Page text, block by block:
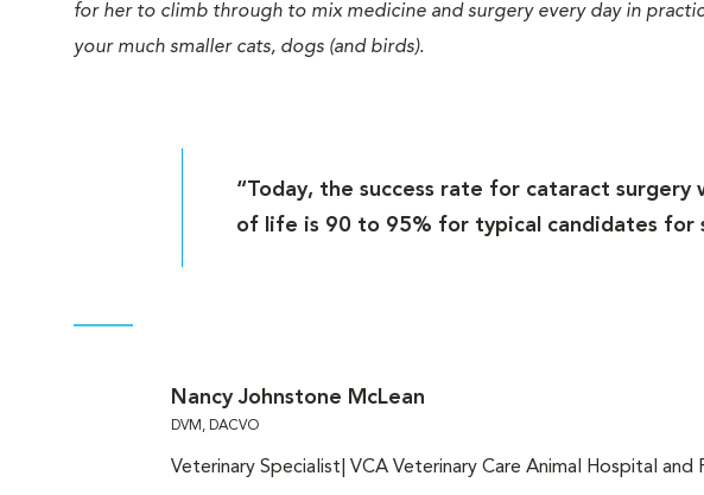
for her to climb through to mix medicine and surgery every day in
your much smaller cats, dogs (and birds).
“Today, the success rate for cataract
of life is 90 to 95% for typical candidates for
Nancy Johnstone McLean
DVM, DACVO
Veterinary Specialist| VCA Veterinary Care Animal Hospital and